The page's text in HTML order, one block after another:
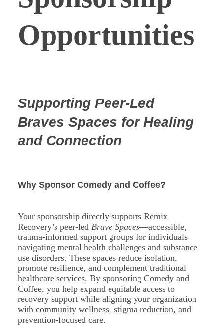
Opportunities
Supporting Peer-Led
Braves Spaces for Healing
and Connection
Why Sponsor Comedy and Coffee?
Your sponsorship directly supports Remix
Recovery’s peer-led Brave Spaces—accessible,
trauma-informed support groups for individuals
navigating mental health challenges and substance
use disorders. These spaces reduce isolation,
promote resilience, and complement traditional
healthcare services. By sponsoring Comedy and
Coffee, you help expand equitable access to
recovery support while aligning your organization
with community wellness, stigma reduction, and
prevention-focused care.